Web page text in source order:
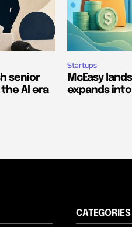
senior
AI era
Startups
McEasy
expands
CATEGORIES